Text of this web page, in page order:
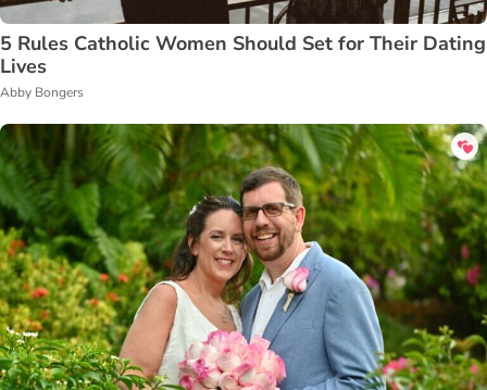
5 Rules Catholic Women Should Set for Their Dating
Lives
Abby Bongers